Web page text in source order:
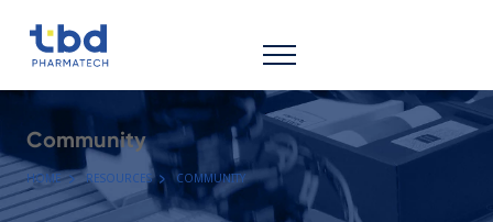
Community
HOME RESOURCES COMMUNITY